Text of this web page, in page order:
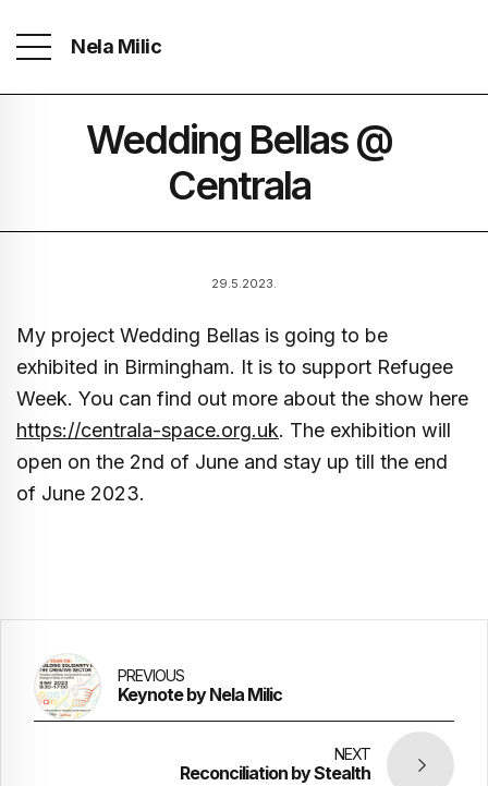
Nela Milic
Wedding Bellas @
Centrala
29.5.2023.
My project Wedding Bellas is going to be
exhibited in Birmingham. It is to support Refugee
Week. You can find out more about the show here
https://centrala-space.org.uk. The exhibition will
open on the 2nd of June and stay up till the end
of June 2023.
PREVIOUS
Keynote by Nela Milic
NEXT
Reconciliation by Stealth